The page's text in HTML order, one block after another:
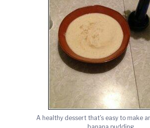
A healthy dessert that's easy to make